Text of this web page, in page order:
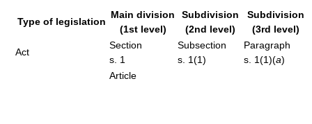
Type of legislation
Main division
(1st level)
Subdivision
(2nd level)
Subdivision
(3rd level)
Act
Section
s. 1
Subsection
s. 1(1)
Paragraph
s. 1(1)(a)
Article